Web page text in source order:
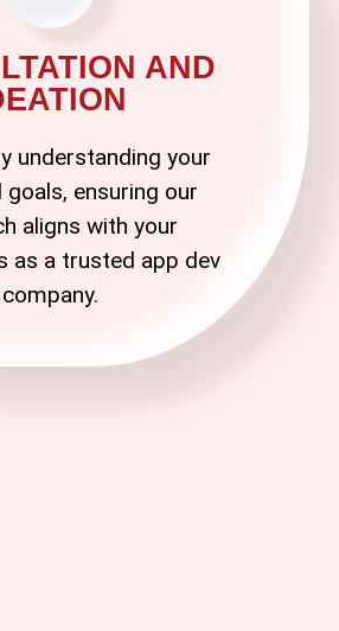
AND
understanding your
goals, ensuring our
aligns with your
as a trusted app dev
company.